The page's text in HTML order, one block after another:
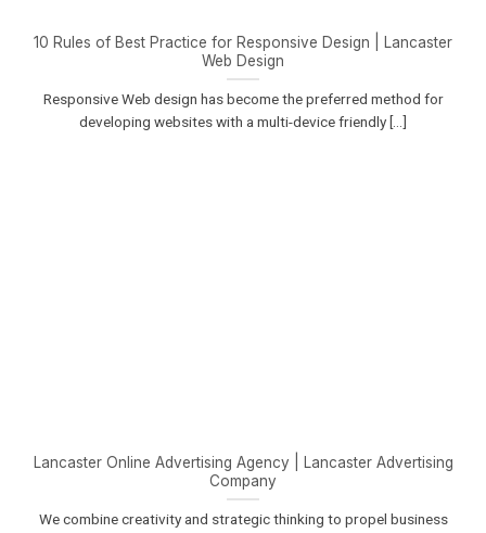
10 Rules of Best Practice for Responsive Design | Lancaster
Web Design
Responsive Web design has become the preferred method for
developing websites with a multi-device friendly [...]
Lancaster Online Advertising Agency | Lancaster Advertising
Company
We combine creativity and strategic thinking to propel business